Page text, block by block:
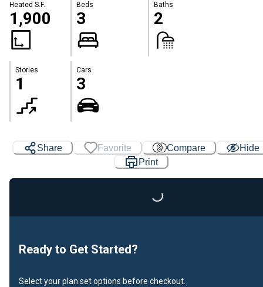
Heated S.F.
1,900
Beds
3
Baths
2
Stories
1
Cars
3
Share Favorite Compare
Hide
Print
Loading...
Ready to Get Started?
Select your plan set options before checkout.